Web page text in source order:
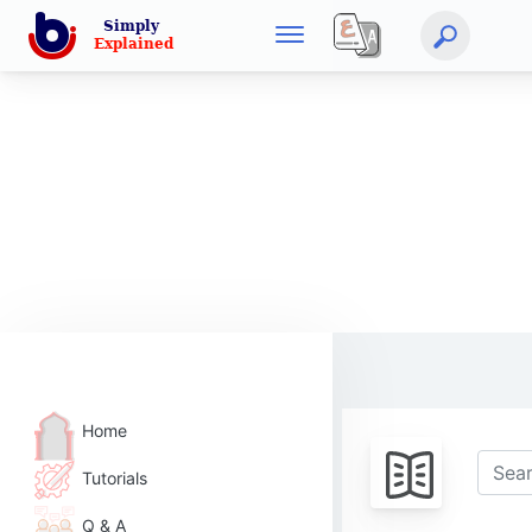
Home
Tutorials
Q & A